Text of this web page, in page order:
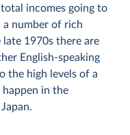
incomes going to
number of rich
late 1970s there are
English-speaking
the high levels of a
in the